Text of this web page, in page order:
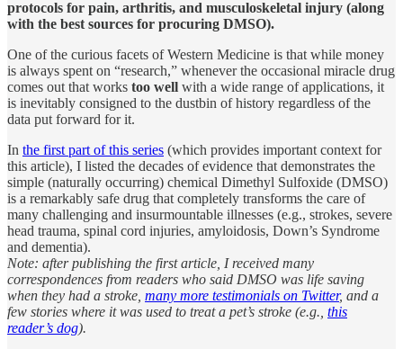
protocols for pain, arthritis, and musculoskeletal injury (along
with the best sources for procuring DMSO).
One of the curious facets of Western Medicine is that while money
is always spent on “research,” whenever the occasional miracle drug
comes out that works too well with a wide range of applications, it
is inevitably consigned to the dustbin of history regardless of the
data put forward for it.
In the first part of this series (which provides important context for
this article), I listed the decades of evidence that demonstrates the
simple (naturally occurring) chemical Dimethyl Sulfoxide (DMSO)
is a remarkably safe drug that completely transforms the care of
many challenging and insurmountable illnesses (e.g., strokes, severe
head trauma, spinal cord injuries, amyloidosis, Down’s Syndrome
and dementia).
Note: after publishing the first article, I received many
correspondences from readers who said DMSO was life saving
when they had a stroke, many more testimonials on Twitter, and a
few stories where it was used to treat a pet’s stroke (e.g., this
reader’s dog).